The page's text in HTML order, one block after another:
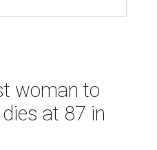
woman to
at 87 in